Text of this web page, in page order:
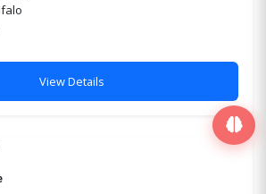
View Details